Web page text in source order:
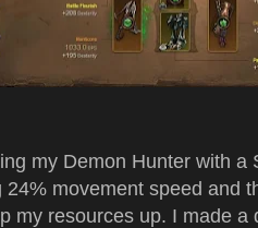
my Demon Hunter with a
movement speed and
my resources up. I made a